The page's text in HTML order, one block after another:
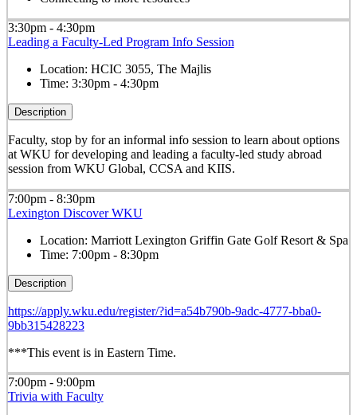
3:30pm - 4:30pm
Leading a Faculty-Led Program Info Session
Location: HCIC 3055, The Majlis
Time: 3:30pm - 4:30pm
Description
Faculty, stop by for an informal info session to learn about options
at WKU for developing and leading a faculty-led study abroad
session from WKU Global, CCSA and KIIS.
7:00pm - 8:30pm
Lexington Discover WKU
Location: Marriott Lexington Griffin Gate Golf Resort & Spa
Time: 7:00pm - 8:30pm
Description
https://apply.wku.edu/register/?id=a54b790b-9adc-4777-bba0-
9bb315428223
***This event is in Eastern Time.
7:00pm - 9:00pm
Trivia with Faculty